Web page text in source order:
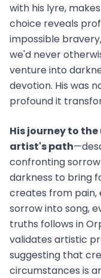
with his lyre,
choice reveals
impossible
we'd never
venture into
devotion. His was
profound it
His journey to
artist's path
confronting
darkness to bring
creates from pain,
sorrow into song,
truths follows in
validates artistic
suggesting that
circumstances is